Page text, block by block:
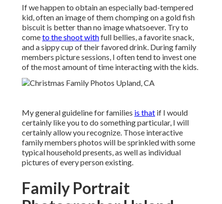
If we happen to obtain an especially bad-tempered
kid, often an image of them chomping on a gold fish
biscuit is better than no image whatsoever. Try to
cometo the shoot withfull bellies, a favorite snack,
and a sippy cup of their favored drink. During family
members picture sessions, I often tend to invest one
of the most amount of time interacting with the kids.
My general guideline for families is that if I would
certainly like you to do something particular, I will
certainly allow you recognize. Those interactive
family members photos will be sprinkled with some
typical household presents, as well as individual
pictures of every person existing.
Family Portrait